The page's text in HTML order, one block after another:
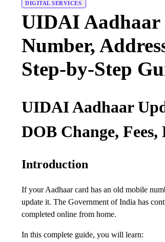
DIGITAL SERVICES
UIDAI Aadhaar
Number,
Step-by-Step
UIDAI Aadhaar
DOB Change,
Introduction
If your Aadhaar card has an old mobile
update it. The Government of India has
completed online from home.
In this complete guide, you will learn: